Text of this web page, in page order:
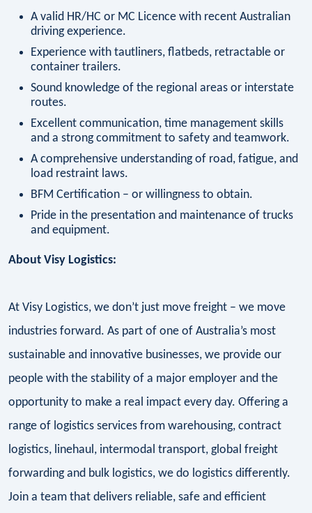
A valid HR/HC or MC Licence with recent Australian
driving experience.
Experience with tautliners, flatbeds, retractable or
container trailers.
Sound knowledge of the regional areas or interstate
routes.
Excellent communication, time management skills
and a strong commitment to safety and teamwork.
A comprehensive understanding of road, fatigue, and
load restraint laws.
BFM Certification – or willingness to obtain.
Pride in the presentation and maintenance of trucks
and equipment.
About Visy Logistics:
At Visy Logistics, we don’t just move freight – we move
industries forward. As part of one of Australia’s most
sustainable and innovative businesses, we provide our
people with the stability of a major employer and the
opportunity to make a real impact every day. Offering a
range of logistics services from warehousing, contract
logistics, linehaul, intermodal transport, global freight
forwarding and bulk logistics, we do logistics differently.
Join a team that delivers reliable, safe and efficient